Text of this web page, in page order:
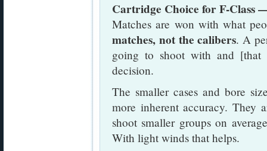
Cartridge Choice for F-Class
Matches are won with what
matches, not the calibers. A
going to shoot with and [that
decision.
The smaller cases and bore
more inherent accuracy. They
shoot smaller groups on
With light winds that helps.